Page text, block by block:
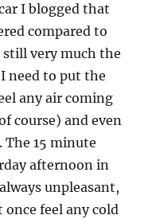
I blogged that
compared to
still very much the
need to put the
any air coming
course) and even
15 minute
afternoon in
unpleasant,
once feel any cold